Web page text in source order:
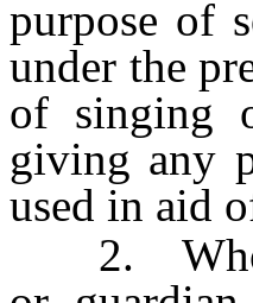
purpose of
under the
of singing
giving any
used in aid
2. Who